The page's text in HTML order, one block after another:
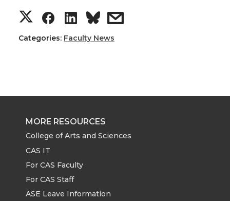
S
h
r
e
o
n
T
S
h
r
e
o
n
F
S
h
r
e
o
n
L
s
r
w
Categories: Faculty News
MORE RESOURCES
College of Arts and Sciences
CAS IT
For CAS Faculty
For CAS Staff
ASE Leave Information